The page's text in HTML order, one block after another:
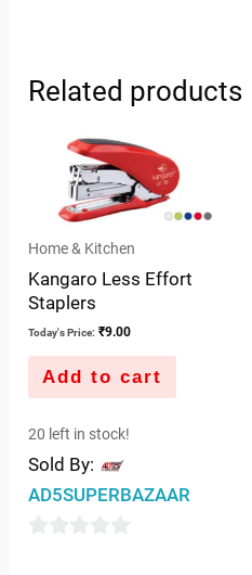
Related products
Home & Kitchen
Kangaro Less Effort
Staplers
Today's Price: ₹9.00
Add to cart
20 left in stock!
Sold By:
AD5SUPERBAZAAR